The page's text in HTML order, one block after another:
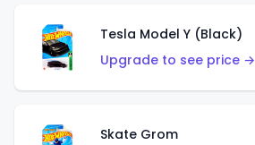
Tesla Model Y (Black)
Upgrade to see price →
Skate Grom